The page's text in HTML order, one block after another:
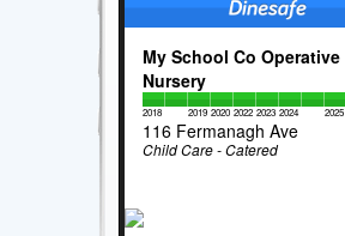
My School Co Operative
Nursery
2018 2019 2020 2022 2023 2024 2025
116 Fermanagh Ave
Child Care - Catered